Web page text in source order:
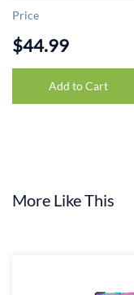
Price
$44.99
Add to Cart
More Like This